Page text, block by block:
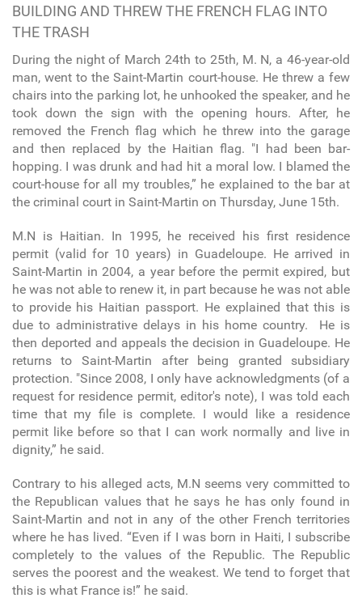
BUILDING AND THREW THE FRENCH FLAG INTO
THE TRASH
During the night of March 24th to 25th, M. N, a 46-year-old
man, went to the Saint-Martin court-house. He threw a few
chairs into the parking lot, he unhooked the speaker, and he
took down the sign with the opening hours. After, he
removed the French flag which he threw into the garage
and then replaced by the Haitian flag. "I had been bar-
hopping. I was drunk and had hit a moral low. I blamed the
court-house for all my troubles,” he explained to the bar at
the criminal court in Saint-Martin on Thursday, June 15th.
M.N is Haitian. In 1995, he received his first residence
permit (valid for 10 years) in Guadeloupe. He arrived in
Saint-Martin in 2004, a year before the permit expired, but
he was not able to renew it, in part because he was not able
to provide his Haitian passport. He explained that this is
due to administrative delays in his home country. He is
then deported and appeals the decision in Guadeloupe. He
returns to Saint-Martin after being granted subsidiary
protection. "Since 2008, I only have acknowledgments (of a
request for residence permit, editor's note), I was told each
time that my file is complete. I would like a residence
permit like before so that I can work normally and live in
dignity,” he said.
Contrary to his alleged acts, M.N seems very committed to
the Republican values that he says he has only found in
Saint-Martin and not in any of the other French territories
where he has lived. “Even if I was born in Haiti, I subscribe
completely to the values of the Republic. The Republic
serves the poorest and the weakest. We tend to forget that
this is what France is!” he said.